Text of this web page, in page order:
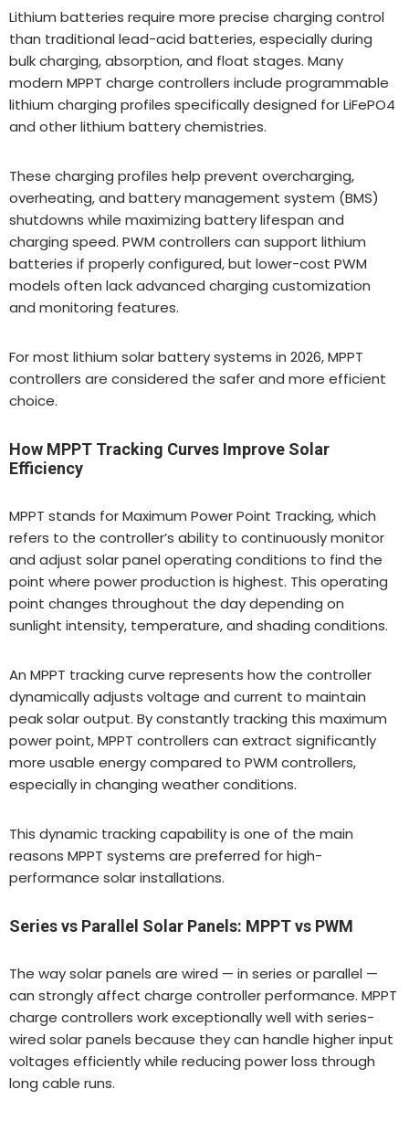
Lithium batteries require more precise charging control
than traditional lead-acid batteries, especially during
bulk charging, absorption, and float stages. Many
modern MPPT charge controllers include programmable
lithium charging profiles specifically designed for LiFePO4
and other lithium battery chemistries.
These charging profiles help prevent overcharging,
overheating, and battery management system (BMS)
shutdowns while maximizing battery lifespan and
charging speed. PWM controllers can support lithium
batteries if properly configured, but lower-cost PWM
models often lack advanced charging customization
and monitoring features.
For most lithium solar battery systems in 2026, MPPT
controllers are considered the safer and more efficient
choice.
How MPPT Tracking Curves Improve Solar
Efficiency
MPPT stands for Maximum Power Point Tracking, which
refers to the controller’s ability to continuously monitor
and adjust solar panel operating conditions to find the
point where power production is highest. This operating
point changes throughout the day depending on
sunlight intensity, temperature, and shading conditions.
An MPPT tracking curve represents how the controller
dynamically adjusts voltage and current to maintain
peak solar output. By constantly tracking this maximum
power point, MPPT controllers can extract significantly
more usable energy compared to PWM controllers,
especially in changing weather conditions.
This dynamic tracking capability is one of the main
reasons MPPT systems are preferred for high-
performance solar installations.
Series vs Parallel Solar Panels: MPPT vs PWM
The way solar panels are wired — in series or parallel —
can strongly affect charge controller performance. MPPT
charge controllers work exceptionally well with series-
wired solar panels because they can handle higher input
voltages efficiently while reducing power loss through
long cable runs.